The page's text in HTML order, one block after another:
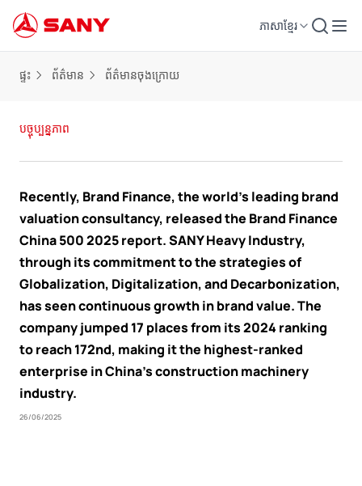
ភាសាខ្មែរ
ផ្ទះ ព័ត៌មាន ព័ត៌មានចុងក្រោយ
បច្ចុប្បន្នភាព
Recently, Brand Finance, the world’s leading brand
valuation consultancy, released the Brand Finance
China 500 2025 report. SANY Heavy Industry,
through its commitment to the strategies of
Globalization, Digitalization, and Decarbonization,
has seen continuous growth in brand value. The
company jumped 17 places from its 2024 ranking
to reach 172nd, making it the highest-ranked
enterprise in China’s construction machinery
industry.
26/06/2025